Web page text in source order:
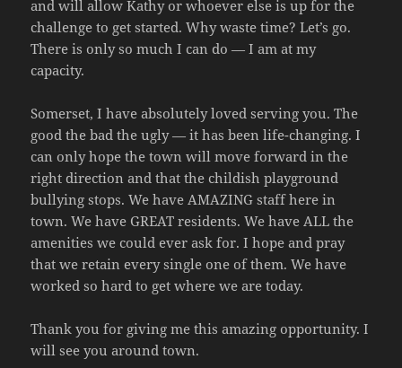
and will allow Kathy or whoever else is up for the
challenge to get started. Why waste time? Let’s go.
There is only so much I can do — I am at my
capacity.
Somerset, I have absolutely loved serving you. The
good the bad the ugly — it has been life-changing. I
can only hope the town will move forward in the
right direction and that the childish playground
bullying stops. We have AMAZING staff here in
town. We have GREAT residents. We have ALL the
amenities we could ever ask for. I hope and pray
that we retain every single one of them. We have
worked so hard to get where we are today.
Thank you for giving me this amazing opportunity. I
will see you around town.